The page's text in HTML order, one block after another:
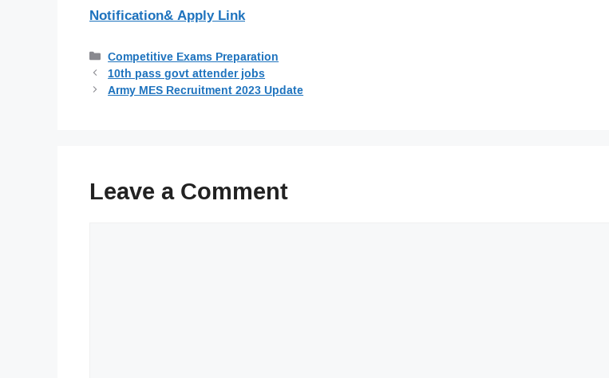
Notification& Apply Link
Categories
Competitive Exams Preparation
10th pass govt attender jobs
Army MES Recruitment 2023 Update
Leave a Comment